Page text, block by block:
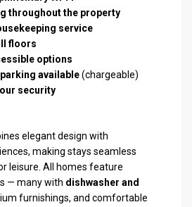
throughout the property
service
floors
options
available(chargeable)
security
elegant design with
making stays seamless
leisure. All homes feature
— many with dishwasher and
furnishings, and comfortable